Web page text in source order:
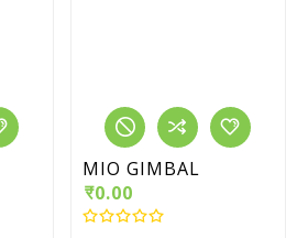
MIO GIMBAL
₹0.00